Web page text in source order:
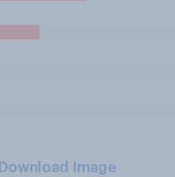
Download Image